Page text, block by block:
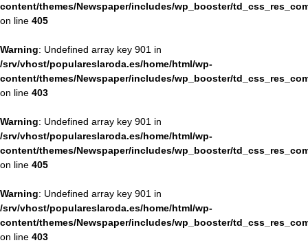
content/themes/Newspaper/includes/wp_booster/
on line 405
Warning: Undefined array key 901 in
/srv/vhost/populareslaroda.es/home/html/wp-
content/themes/Newspaper/includes/wp_booster/
on line 403
Warning: Undefined array key 901 in
/srv/vhost/populareslaroda.es/home/html/wp-
content/themes/Newspaper/includes/wp_booster/
on line 405
Warning: Undefined array key 901 in
/srv/vhost/populareslaroda.es/home/html/wp-
content/themes/Newspaper/includes/wp_booster/
on line 403